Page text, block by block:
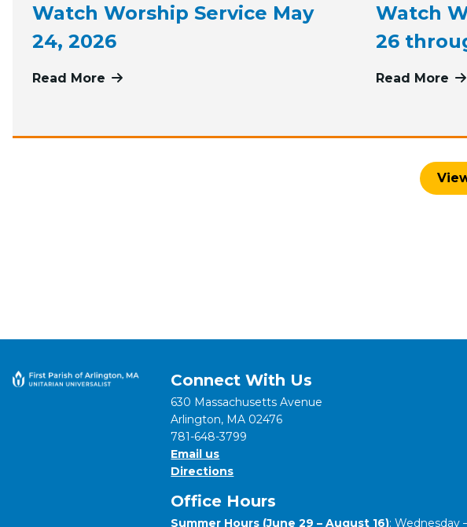
Watch Worship Service May
24, 2026
Read More more about Watch Worship Service May 24, 2026
Watch
26
Read More
Connect With Us
630 Massachusetts Avenue
Arlington, MA 02476
781-648-3799
Email us
Directions
Office Hours
Summer Hours (June 29 – August 16): Wednesday